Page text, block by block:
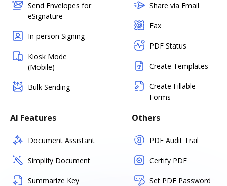
Send Envelopes for
eSignature
In-person Signing
Kiosk Mode
(Mobile)
Bulk Sending
Share via Email
Fax
PDF Status
Create Templates
Create Fillable
Forms
AI Features
Document Assistant
Simplify Document
Summarize Key
Others
PDF Audit Trail
Certify PDF
Set PDF Password